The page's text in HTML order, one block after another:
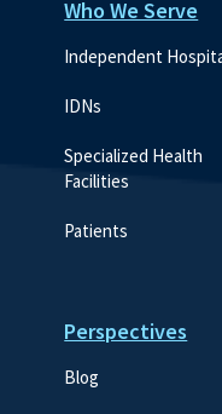
Who We Serve
Independent
IDNs
Specialized Health
Facilities
Patients
Perspectives
Blog